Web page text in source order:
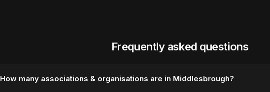
Frequently asked questions
How many associations & organisations are in Middlesbrough?